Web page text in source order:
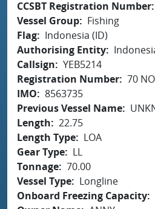
CCSBT Registration Number
Vessel Group
Fishing
Flag
Indonesia (ID)
Authorising Entity
Callsign
YEB5214
Registration Number 70
IMO
8563735
Previous Vessel Name
Length
22.75
Length Type
LOA
Gear Type
LL
Tonnage 70.00
Vessel Type
Longline
Onboard Freezing Capacity